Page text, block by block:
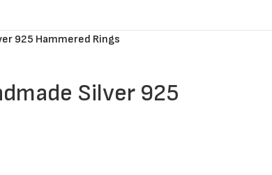
925 Hammered Rings
Silver 925